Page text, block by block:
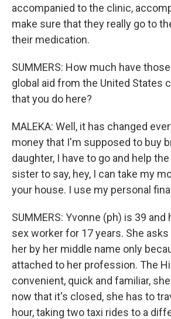
accompanied to the clinic,
make sure that they really go to
their medication.
SUMMERS: How much have
global aid from the United States
that you do here?
MALEKA: Well, it has changed
money that I'm supposed to buy
daughter, I have to go and help
sister to say, hey, I can take my
your house. I use my personal
SUMMERS: Yvonne (ph) is 39 and
sex worker for 17 years. She
her by her middle name only
attached to her profession. The
convenient, quick and familiar,
now that it's closed, she has to
hour, taking two taxi rides to a